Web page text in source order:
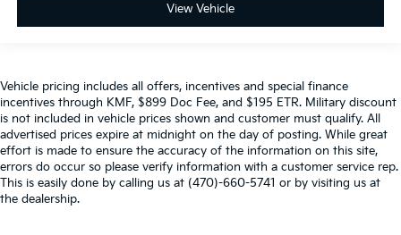
View Vehicle
Vehicle pricing includes all offers, incentives and special finance
incentives through KMF, $899 Doc Fee, and $195 ETR. Military discount
is not included in vehicle prices shown and customer must qualify. All
advertised prices expire at midnight on the day of posting. While great
effort is made to ensure the accuracy of the information on this site,
errors do occur so please verify information with a customer service rep.
This is easily done by calling us at (470)-660-5741 or by visiting us at
the dealership.